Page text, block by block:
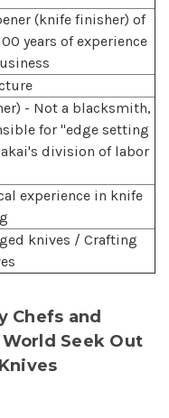
(knife finisher) of
years of experience
- Not a blacksmith,
for "edge setting
division of labor
experience in knife
knives / Crafting
Chefs and
Seek Out